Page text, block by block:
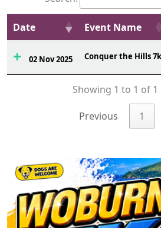
Date Event Name
02 Nov 2025 Conquer the Hills 7k
Showing 1 to 1 of
Previous 1